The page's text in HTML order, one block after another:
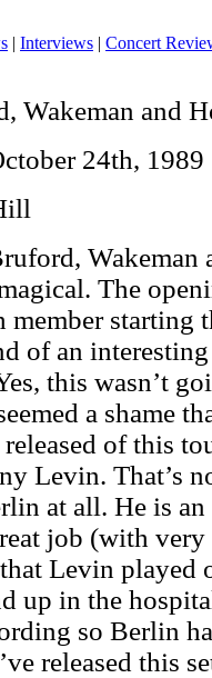
| Interviews | Concert
Wakeman and
24th, 1989
Wakeman
The
member starting
of an
this wasn’t
a shame
of this
Levin. That’s
at all. He is
job (with
Levin played
up in the
so Berlin
released this